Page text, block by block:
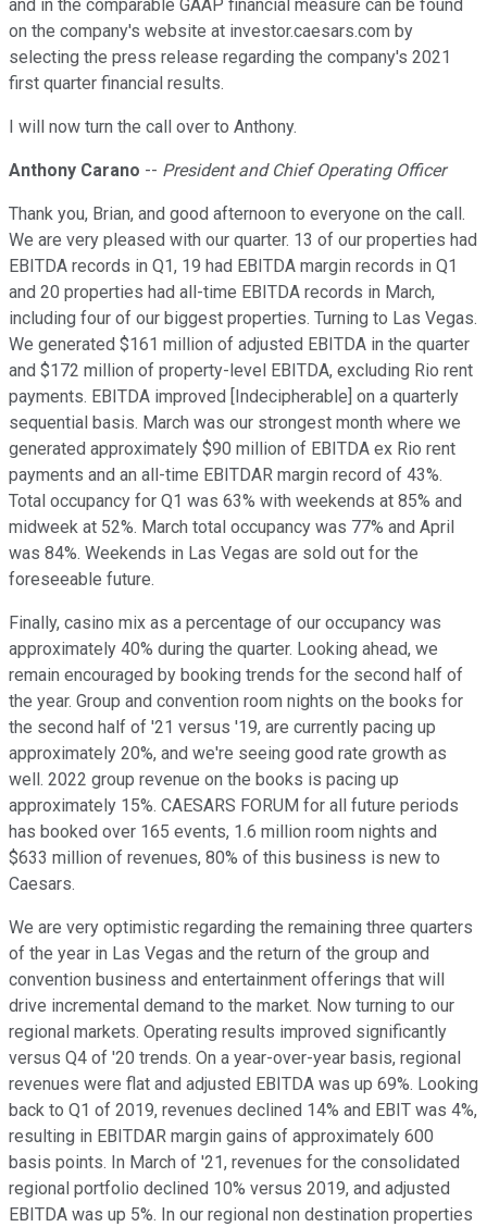
and in the comparable GAAP financial measure can be found
on the company's website at investor.caesars.com by
selecting the press release regarding the company's 2021
first quarter financial results.
I will now turn the call over to Anthony.
Anthony Carano -- President and Chief Operating Officer
Thank you, Brian, and good afternoon to everyone on the call.
We are very pleased with our quarter. 13 of our properties had
EBITDA records in Q1, 19 had EBITDA margin records in Q1
and 20 properties had all-time EBITDA records in March,
including four of our biggest properties. Turning to Las Vegas.
We generated $161 million of adjusted EBITDA in the quarter
and $172 million of property-level EBITDA, excluding Rio rent
payments. EBITDA improved [Indecipherable] on a quarterly
sequential basis. March was our strongest month where we
generated approximately $90 million of EBITDA ex Rio rent
payments and an all-time EBITDAR margin record of 43%.
Total occupancy for Q1 was 63% with weekends at 85% and
midweek at 52%. March total occupancy was 77% and April
was 84%. Weekends in Las Vegas are sold out for the
foreseeable future.
Finally, casino mix as a percentage of our occupancy was
approximately 40% during the quarter. Looking ahead, we
remain encouraged by booking trends for the second half of
the year. Group and convention room nights on the books for
the second half of '21 versus '19, are currently pacing up
approximately 20%, and we're seeing good rate growth as
well. 2022 group revenue on the books is pacing up
approximately 15%. CAESARS FORUM for all future periods
has booked over 165 events, 1.6 million room nights and
$633 million of revenues, 80% of this business is new to
Caesars.
We are very optimistic regarding the remaining three quarters
of the year in Las Vegas and the return of the group and
convention business and entertainment offerings that will
drive incremental demand to the market. Now turning to our
regional markets. Operating results improved significantly
versus Q4 of '20 trends. On a year-over-year basis, regional
revenues were flat and adjusted EBITDA was up 69%. Looking
back to Q1 of 2019, revenues declined 14% and EBIT was 4%,
resulting in EBITDAR margin gains of approximately 600
basis points. In March of '21, revenues for the consolidated
regional portfolio declined 10% versus 2019, and adjusted
EBITDA was up 5%. In our regional non destination properties